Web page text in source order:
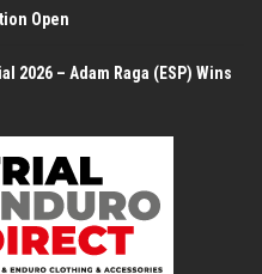
Open
2026 – Adam Raga (ESP) Wins